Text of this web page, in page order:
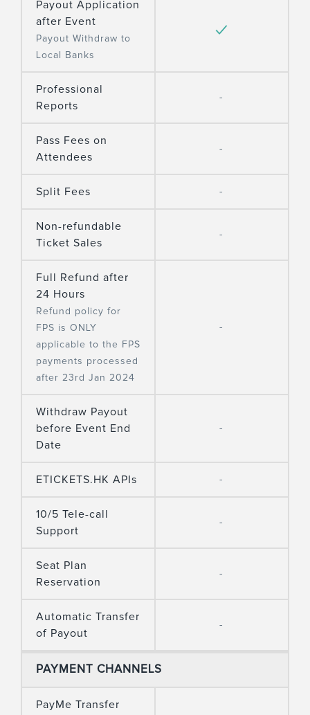
Payout Application
after Event
Payout Withdraw to
Local Banks
Professional
Reports
-
Pass Fees on
Attendees
-
Split Fees -
Non-refundable
Ticket Sales
-
Full Refund after
24 Hours
Refund policy for
FPS is ONLY
applicable to the FPS
payments processed
after 23rd Jan 2024
-
Withdraw Payout
before Event End
Date
-
ETICKETS.HK APIs -
10/5 Tele-call
Support
-
Seat Plan
Reservation
-
Automatic Transfer
of Payout
-
PAYMENT CHANNELS
PayMe Transfer